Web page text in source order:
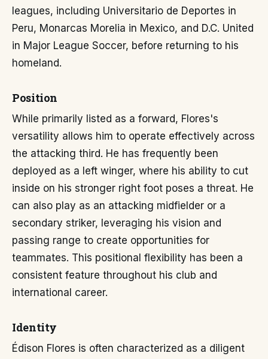
leagues, including Universitario de Deportes in
Peru, Monarcas Morelia in Mexico, and D.C. United
in Major League Soccer, before returning to his
homeland.
Position
While primarily listed as a forward, Flores's
versatility allows him to operate effectively across
the attacking third. He has frequently been
deployed as a left winger, where his ability to cut
inside on his stronger right foot poses a threat. He
can also play as an attacking midfielder or a
secondary striker, leveraging his vision and
passing range to create opportunities for
teammates. This positional flexibility has been a
consistent feature throughout his club and
international career.
Identity
Édison Flores is often characterized as a diligent